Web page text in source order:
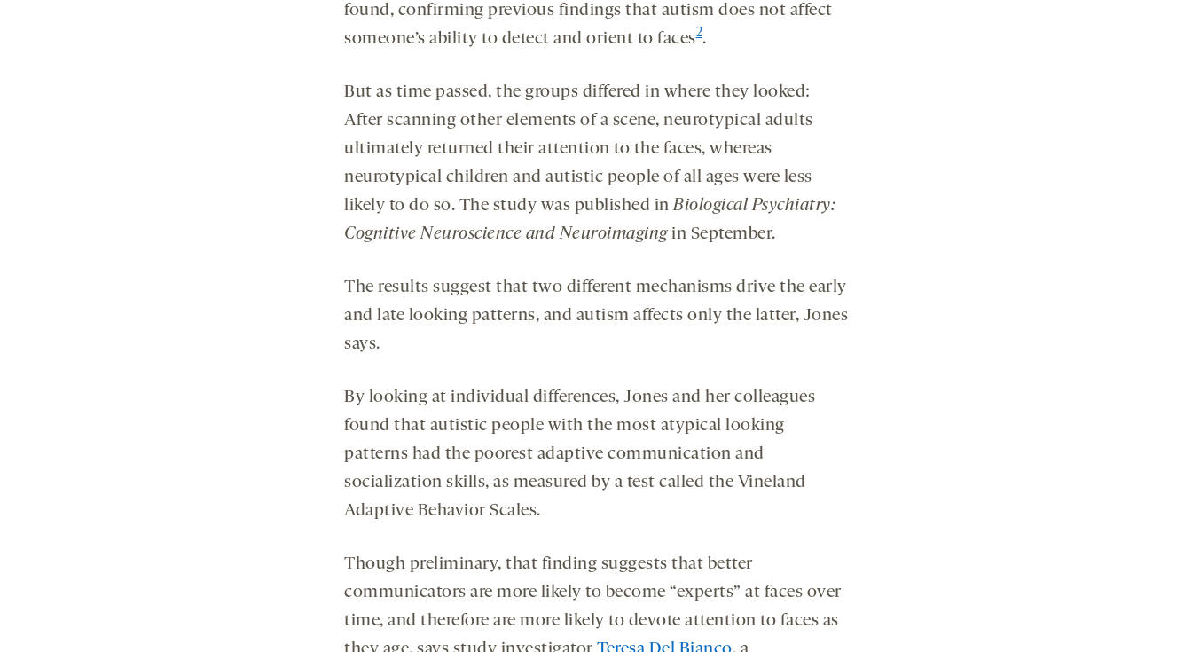
found, confirming previous findings that autism does not affect
someone’s ability to detect and orient to faces2.
But as time passed, the groups differed in where they looked:
After scanning other elements of a scene, neurotypical adults
ultimately returned their attention to the faces, whereas
neurotypical children and autistic people of all ages were less
likely to do so. The study was published inBiological Psychiatry:
Cognitive Neuroscience and Neuroimagingin September.
The results suggest that two different mechanisms drive the early
and late looking patterns, and autism affects only the latter, Jones
says.
By looking at individual differences, Jones and her colleagues
found that autistic people with the most atypical looking
patterns had the poorest adaptive communication and
socialization skills, as measured by a test called the Vineland
Adaptive Behavior Scales.
Though preliminary, that finding suggests that better
communicators are more likely to become “experts” at faces over
time, and therefore are more likely to devote attention to faces as